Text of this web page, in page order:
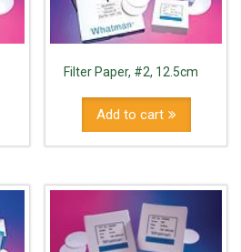
Filter Paper, #2, 12.5cm
Add to cart